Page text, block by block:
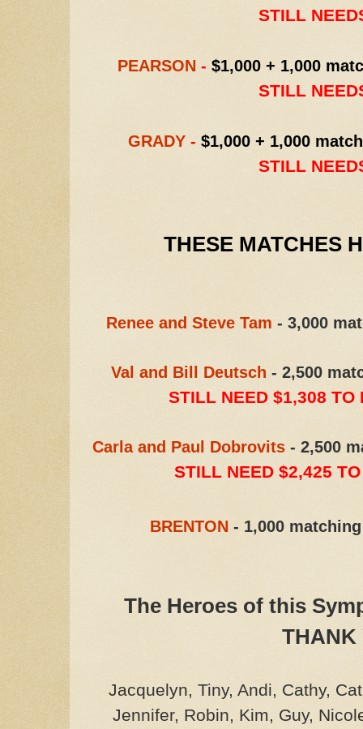
STILL
PEARSON - $1,000 + 1,000
STILL
GRADY - $1,000 + 1,000
STILL
THESE MATCHES
Renee and Steve Tam - 3,000
Val and Bill Deutsch - 2,500
STILL NEED $1,308 TO
Carla and Paul Dobrovits - 2,500
STILL NEED $2,425
BRENTON - 1,000
The Heroes of this
THANK
Jacquelyn, Tiny, Andi, Cathy,
Jennifer, Robin, Kim, Guy,